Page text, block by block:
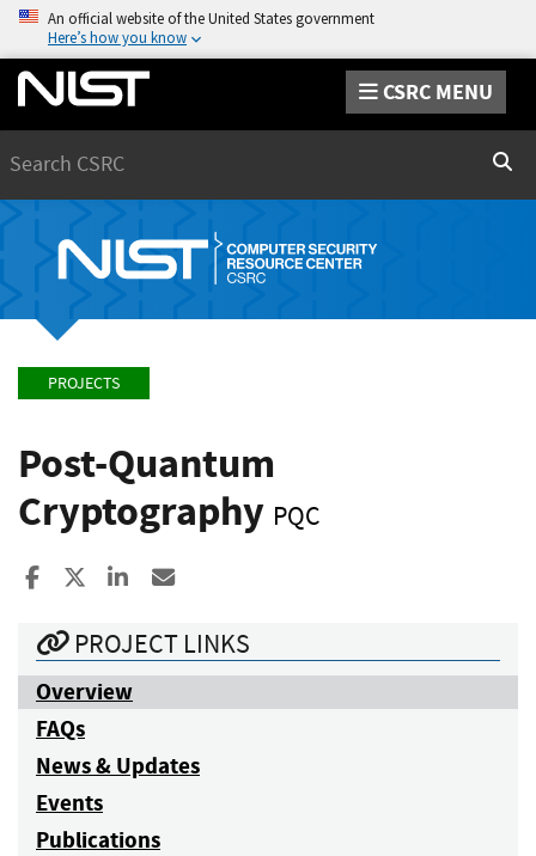
An official website of the United States government
Here’s how you know
CSRC MENU
PROJECTS
Post-Quantum
Cryptography PQC
Share to Facebook
Share to XShare to LinkedIn
PROJECT LINKS
Overview
FAQs
News & Updates
Events
Publications